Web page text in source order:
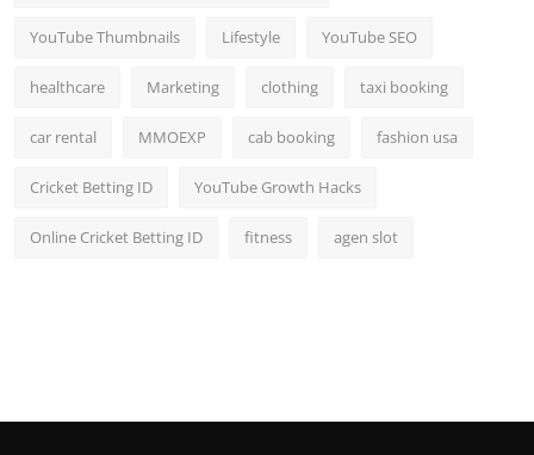
YouTube Thumbnails Lifestyle YouTube SEO
healthcare Marketing clothing taxi booking
car rental MMOEXP cab booking fashion usa
Cricket Betting ID YouTube Growth Hacks
Online Cricket Betting ID fitness agen slot